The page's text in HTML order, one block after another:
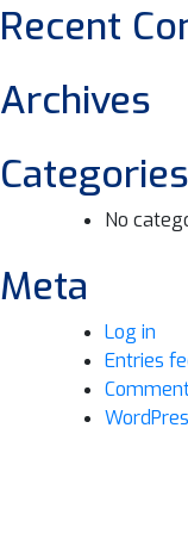
Recent
Archives
Categories
No
Meta
Log in
Entries